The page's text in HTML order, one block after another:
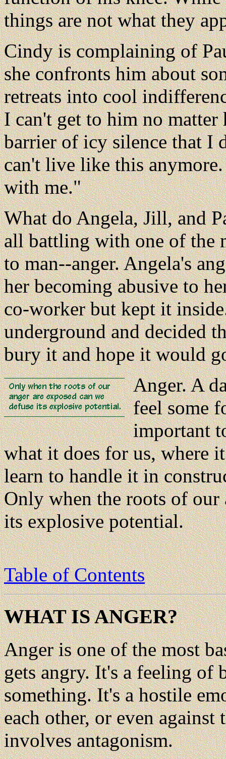
things are not what they
Cindy is complaining of
she confronts him about
retreats into cool
I can't get to him no
barrier of icy silence that I
can't live like this
with me."
What do Angela, Jill, and
all battling with one of the
to man--anger. Angela's
her becoming abusive to
co-worker but kept it
underground and decided
bury it and hope it would
Anger. A
feel some
important
what it does for us, where
learn to handle it in
Only when the roots of our
its explosive potential.
Table of Contents
WHAT IS ANGER?
Anger is one of the most
gets angry. It's a feeling of
something. It's a hostile
each other, or even
involves antagonism.